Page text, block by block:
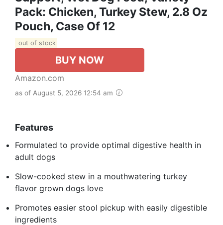
Pack: Chicken, Turkey Stew, 2.8 Oz
Pouch, Case Of 12
out of stock
BUY NOW
Amazon.com
as of August 5, 2026 12:54 am
Features
Formulated to provide optimal digestive health in
adult dogs
Slow-cooked stew in a mouthwatering turkey
flavor grown dogs love
Promotes easier stool pickup with easily digestible
ingredients